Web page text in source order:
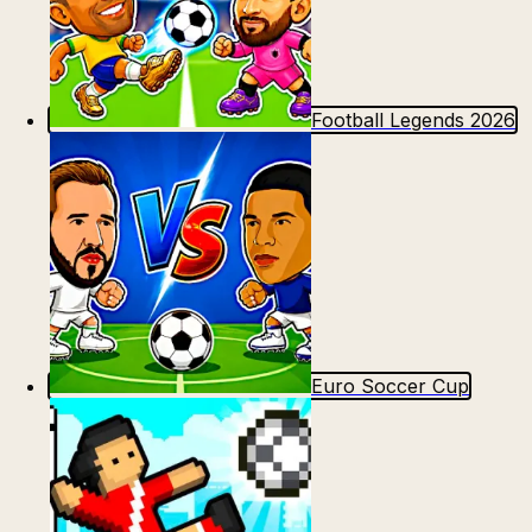
Football Legends 2026
Euro Soccer Cup